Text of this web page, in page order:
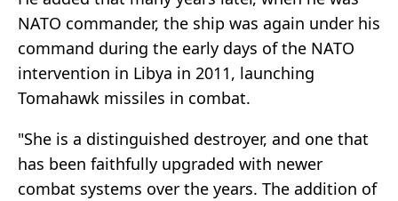
NATO commander, the ship was again under his
command during the early days of the NATO
intervention in Libya in 2011, launching
Tomahawk missiles in combat.
"She is a distinguished destroyer, and one that
has been faithfully upgraded with newer
combat systems over the years. The addition of